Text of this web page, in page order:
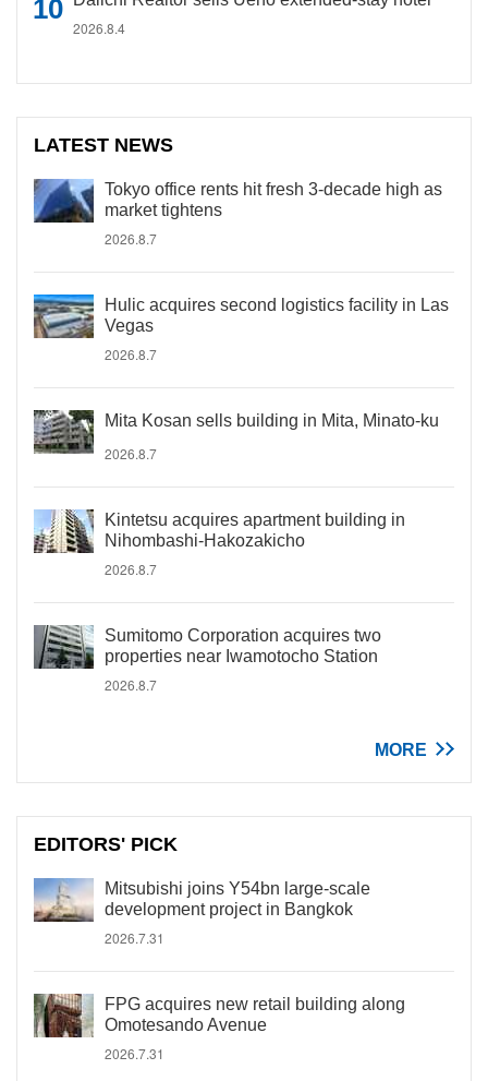
2026.8.4
LATEST NEWS
Tokyo office rents hit fresh 3-decade high as
market tightens
2026.8.7
Hulic acquires second logistics facility in Las
Vegas
2026.8.7
Mita Kosan sells building in Mita, Minato-ku
2026.8.7
Kintetsu acquires apartment building in
Nihombashi-Hakozakicho
2026.8.7
Sumitomo Corporation acquires two
properties near Iwamotocho Station
2026.8.7
MORE
EDITORS' PICK
Mitsubishi joins Y54bn large-scale
development project in Bangkok
2026.7.31
FPG acquires new retail building along
Omotesando Avenue
2026.7.31